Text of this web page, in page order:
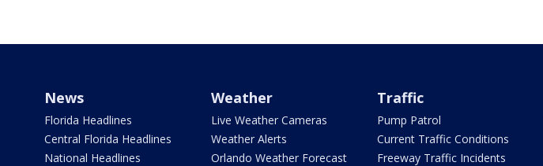
News
Florida Headlines
Central Florida Headlines
National Headlines
Weather
Live Weather Cameras
Weather Alerts
Orlando Weather Forecast
Traffic
Pump Patrol
Current Traffic Conditions
Freeway Traffic Incidents